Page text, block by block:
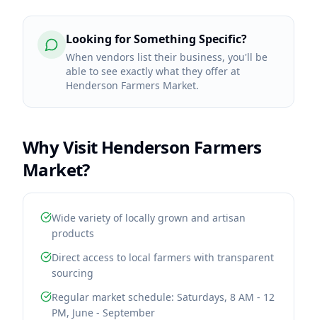
Looking for Something Specific?
When vendors list their business, you'll be
able to see exactly what they offer at
Henderson Farmers Market.
Why Visit Henderson Farmers
Market?
Wide variety of locally grown and artisan
products
Direct access to local farmers with transparent
sourcing
Regular market schedule: Saturdays, 8 AM - 12
PM, June - September